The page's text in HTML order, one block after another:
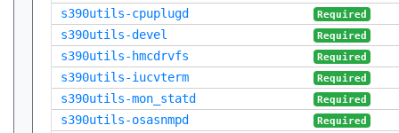
s390utils-cpuplugd Required
s390utils-devel Required
s390utils-hmcdrvfs Required
s390utils-iucvterm Required
s390utils-mon_statd Required
s390utils-osasnmpd Required